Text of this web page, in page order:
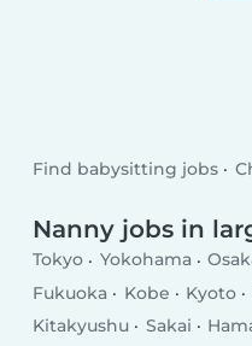
Find babysitting jobs
Nanny jobs in
Tokyo Yokohama
Fukuoka
Kobe Kyoto
Kitakyushu
Sakai